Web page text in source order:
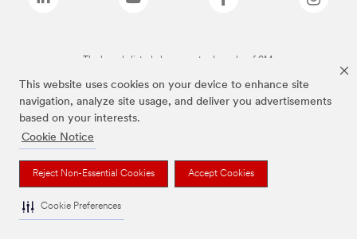
This website uses cookies on your device to enhance site
navigation, analyze site usage, and deliver you advertisements
based on your interests.
Cookie Notice
Reject Non-Essential Cookies Accept Cookies
Cookie Preferences
The brands listed above are trademarks of 3M.